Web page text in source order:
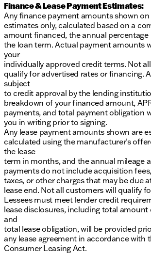
Finance & Lease Payment Estimates:
Any finance payment amounts shown on
estimates only, calculated based on a
amount financed, the annual percentage
the loan term. Actual payment amounts
your
individually approved credit terms. Not
qualify for advertised rates or financing.
subject
to credit approval by the lending
breakdown of your financed amount,
payments, and total payment obligation
you in writing prior to signing.
Any lease payment amounts shown are
calculated using the manufacturer’s
the lease
term in months, and the annual mileage
payments do not include acquisition
taxes, or other charges that may be due
lease end. Not all customers will qualify
Lessees must meet lender credit
lease disclosures, including total amount
and
total lease obligation, will be provided
any lease agreement in accordance with
Consumer Leasing Act.